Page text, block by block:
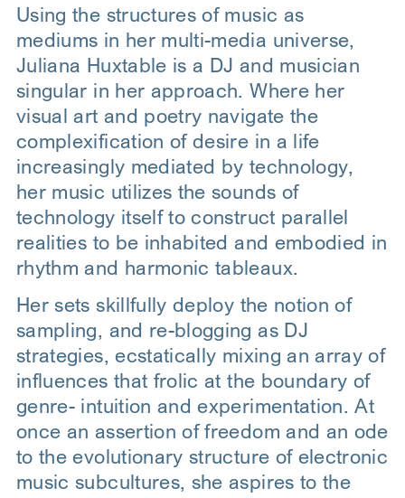
Using the structures of music as
mediums in her multi-media universe,
Juliana Huxtable is a DJ and musician
singular in her approach. Where her
visual art and poetry navigate the
complexification of desire in a life
increasingly mediated by technology,
her music utilizes the sounds of
technology itself to construct parallel
realities to be inhabited and embodied in
rhythm and harmonic tableaux.
Her sets skillfully deploy the notion of
sampling, and re-blogging as DJ
strategies, ecstatically mixing an array of
influences that frolic at the boundary of
genre- intuition and experimentation. At
once an assertion of freedom and an ode
to the evolutionary structure of electronic
music subcultures, she aspires to the